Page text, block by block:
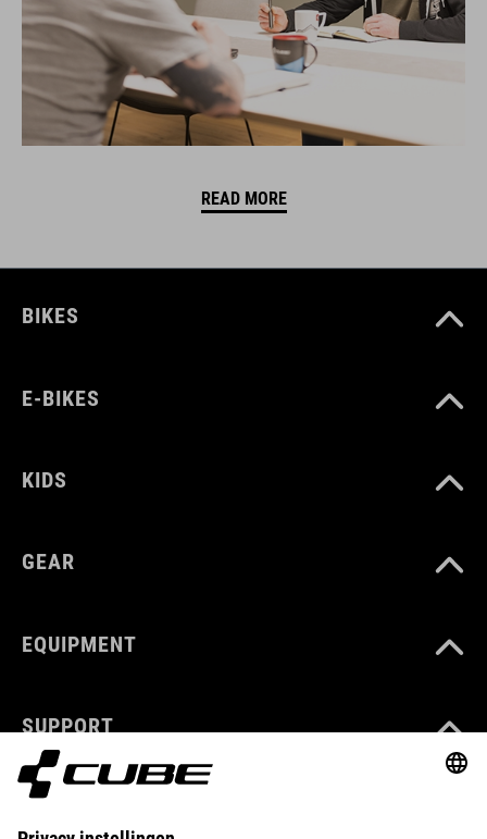
READ MORE
BIKES
E-BIKES
KIDS
GEAR
EQUIPMENT
SUPPORT
ABOUT US